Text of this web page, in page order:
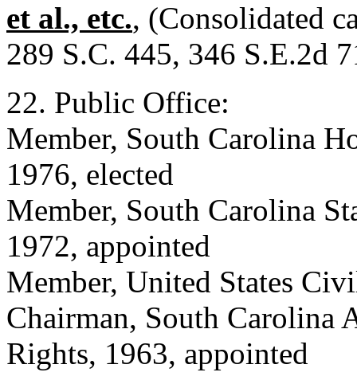
et al., etc., (Consolidated
289 S.C. 445, 346 S.E.2d
22. Public Office:
Member, South Carolina
1976, elected
Member, South Carolina
1972, appointed
Member, United States
Chairman, South Carolina
Rights, 1963, appointed